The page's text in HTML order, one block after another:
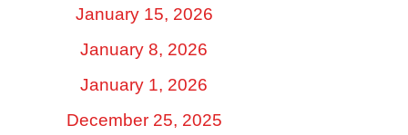
January 15, 2026
January 8, 2026
January 1, 2026
December 25, 2025